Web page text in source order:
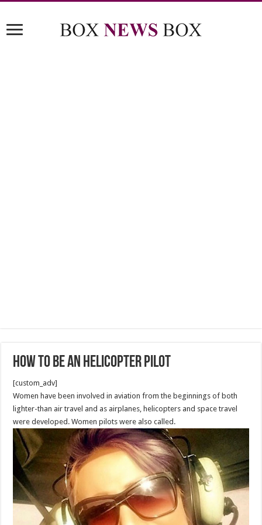
How to be an Helicopter Pilot
[custom_adv]
Women have been involved in aviation from the beginnings of both
lighter-than air travel and as airplanes, helicopters and space travel
were developed. Women pilots were also called.